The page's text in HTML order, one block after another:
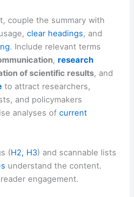
couple the summary with
clear headings, and
. Include relevant terms
, research
of scientific results, and
to attract researchers,
and policymakers
analyses ofcurrent
(H2, H3) and scannable lists
understand the content.
engagement.